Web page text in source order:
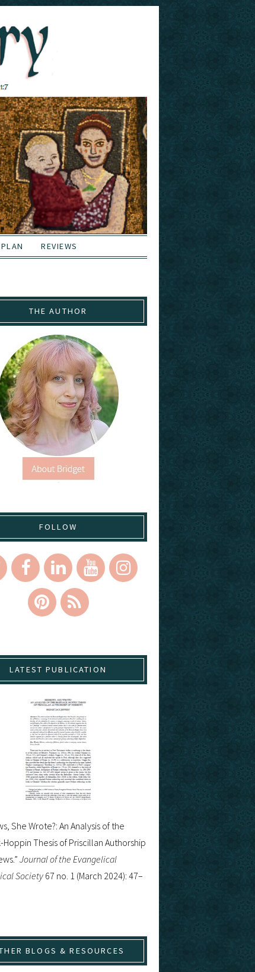
REVIEWS
THE AUTHOR
FOLLOW
LATEST PUBLICATION
She Wrote?: An Analysis of the
Hoppin Thesis of Priscillan Authorship
Journal of the Evangelical
Society 67 no. 1 (March 2024): 47–
BLOGS & RESOURCES